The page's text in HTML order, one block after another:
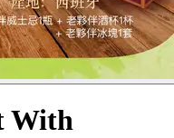
With